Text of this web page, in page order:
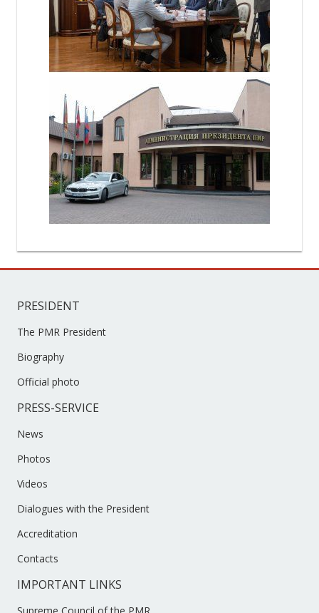
PRESIDENT
The PMR President
Biography
Official photo
PRESS-SERVICE
News
Photos
Videos
Dialogues with the President
Accreditation
Contacts
IMPORTANT LINKS